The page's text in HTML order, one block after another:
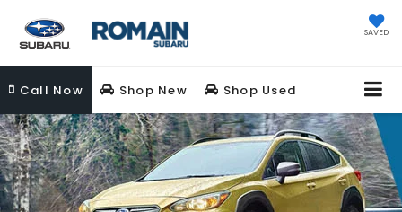
SAVED
Call Now Shop New Shop Used